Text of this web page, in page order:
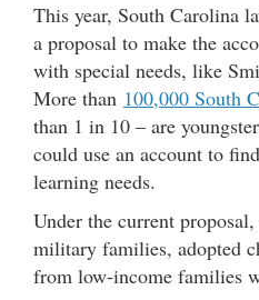
This year, South Carolina
a proposal to make the
with special needs, like
More than 100,000 South
than 1 in 10 – are
could use an account to
learning needs.
Under the current
military families, adopted
from low-income families